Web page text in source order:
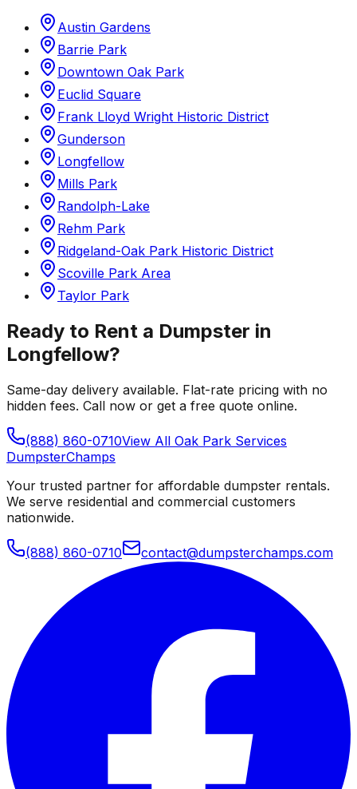
Austin Gardens
Barrie Park
Downtown Oak Park
Euclid Square
Frank Lloyd Wright Historic District
Gunderson
Longfellow
Mills Park
Randolph-Lake
Rehm Park
Ridgeland-Oak Park Historic District
Scoville Park Area
Taylor Park
Ready to Rent a Dumpster in
Longfellow?
Same-day delivery available. Flat-rate pricing with no
hidden fees. Call now or get a free quote online.
(888) 860-0710View All Oak Park Services
DumpsterChamps
Your trusted partner for affordable dumpster rentals.
We serve residential and commercial customers
nationwide.
(888) 860-0710 contact@dumpsterchamps.com